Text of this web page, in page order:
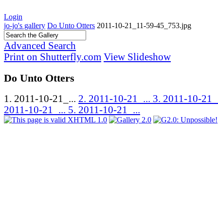
Login
jo-jo's gallery Do Unto Otters 2011-10-21_11-59-45_753.jpg
Advanced Search
Print on Shutterfly.com View Slideshow
Do Unto Otters
1. 2011-10-21_... 2. 2011-10-21_... 3. 2011-10-
2011-10-21_... 5. 2011-10-21_...